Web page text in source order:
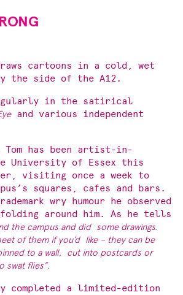
cartoons in a cold, wet
the side of the A12.
in the satirical
and various independent
Tom has been artist-in-
University of Essex this
visiting once a week to
squares, cafes and bars.
wry humour he observed
around him. As he tells
the campus and did some drawings.
of them if you’d like – they can be
to a wall,
cut into postcards or
swat flies”.
completed a limited-edition